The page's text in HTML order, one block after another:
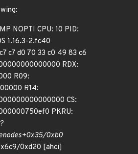
NOPTI CPU: 10 PID:
1.16.3-2.fc40
c7 d0 70 33 c0 49 83 c6
RDX:
R09:
R14:
CS:
PKRU:
nodes+0x35/0xb0
0xd20 [ahci]